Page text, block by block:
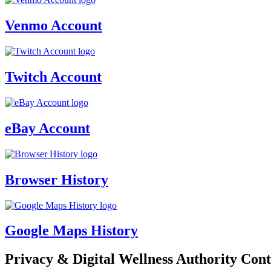
Venmo Account
Twitch Account
eBay Account
Browser History
Google Maps History
Privacy & Digital Wellness Authority